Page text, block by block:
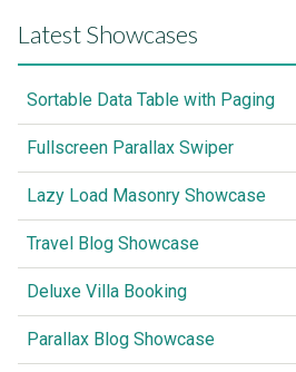
Latest Showcases
Sortable Data Table with Paging
Fullscreen Parallax Swiper
Lazy Load Masonry Showcase
Travel Blog Showcase
Deluxe Villa Booking
Parallax Blog Showcase